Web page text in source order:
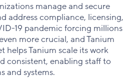
manage and secure
address compliance, licensing,
19 pandemic forcing millions
more crucial, and Tanium
helps Tanium scale its work
consistent, enabling staff to
and systems.